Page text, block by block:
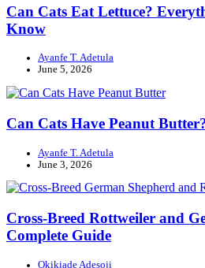
Can Cats Eat Lettuce?
Know
Ayanfe T. Adetula
June 5, 2026
Can Cats Have Peanut
Ayanfe T. Adetula
June 3, 2026
Cross-Breed Rottweiler and
Complete Guide
Okikiade Adesoji